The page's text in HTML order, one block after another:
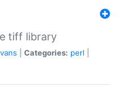
tiff library
Categories: perl